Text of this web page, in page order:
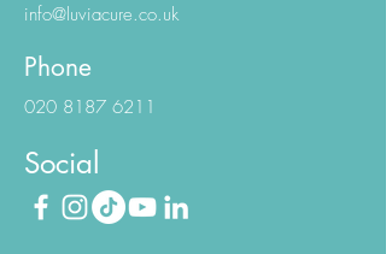
info@luviacure.co.uk
020 8187 6211
Social